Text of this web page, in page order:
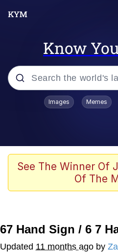
Know
Popular searches
Memes
Akakichi no
Foam Party Girl /
Bounce Video
Images Memes
See The Winner Of
Of The
67 Hand Sign / 6 7
Updated 11 months ago by